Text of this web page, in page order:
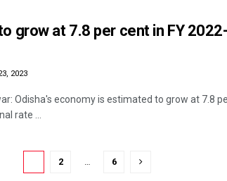
grow at 7.8 per cent in FY
2023
Odisha's economy is estimated to grow at 7.8
rate ...
2 6